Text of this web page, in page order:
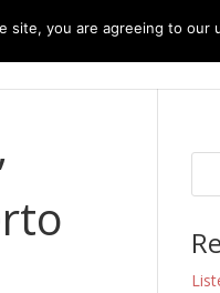
media press kit
site, you are agreeing to our